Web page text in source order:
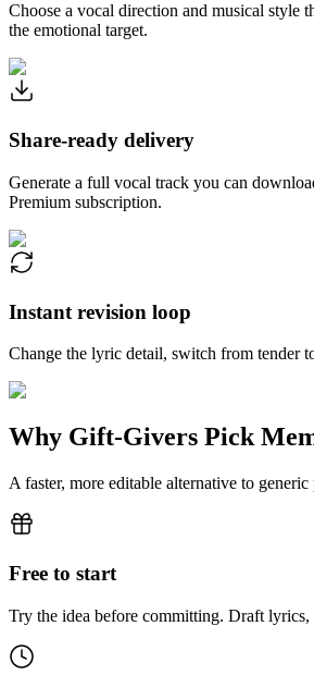
Choose a vocal direction and musical style
the emotional target.
Share-ready delivery
Generate a full vocal track you can
Premium subscription.
Instant revision loop
Change the lyric detail, switch from tender
Why Gift-Givers Pick
A faster, more editable alternative to
Free to start
Try the idea before committing. Draft